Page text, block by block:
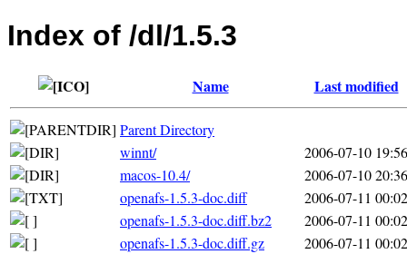
Index of /dl/1.5.3
Name Last modified
Parent Directory
winnt/
2006-07-10 19:56
macos-10.4/
2006-07-10 20:36
openafs-1.5.3-doc.diff
2006-07-11 00:02
openafs-1.5.3-doc.diff.bz2
2006-07-11 00:02
openafs-1.5.3-doc.diff.gz
2006-07-11 00:02